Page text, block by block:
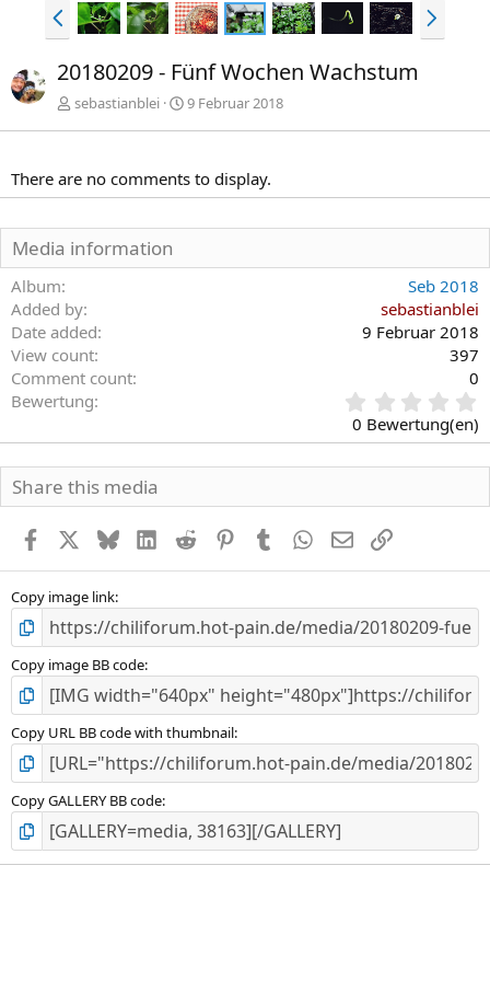
V
o
h
e
e
N
ä
20180209 - Fünf Wochen Wachstum
sebastianblei 9 Februar 2018
There are no comments to display.
Media information
Album
Seb 2018
Added by
sebastianblei
Date added
9 Februar 2018
View count
397
Comment count
0
Bewertung
0
0
t
(
)
0 Bewertung(en)
Share this media
Facebook BlueskyLinkedInReddit PinterestTumblr WhatsApp
E-MailLink
Copy image link
Copy image BB code
Copy URL BB code with thumbnail
Copy GALLERY BB code